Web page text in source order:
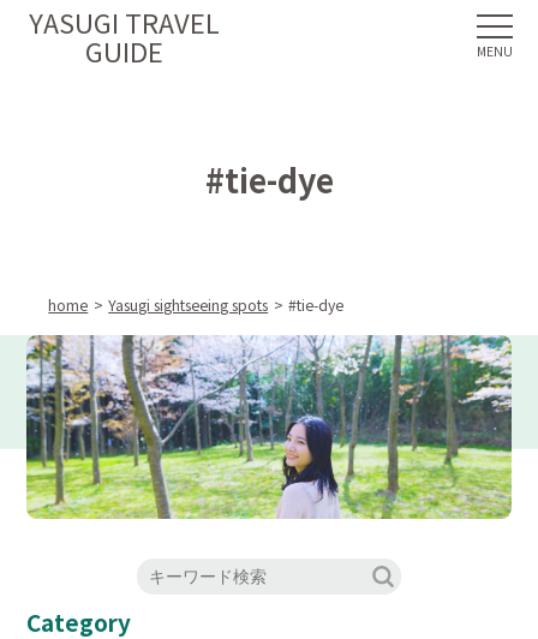
YASUGI TRAVEL
GUIDE
#tie-dye
home Yasugi sightseeing spots #tie-dye
Category